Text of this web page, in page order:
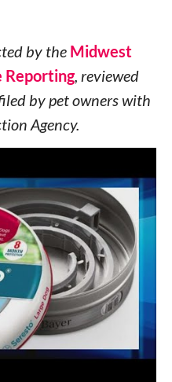
by the Midwest
Reporting, reviewed
by pet owners with
Agency.
at least 1,698
to the collars. By
received more than
to the
obtained by the
at least 1,000